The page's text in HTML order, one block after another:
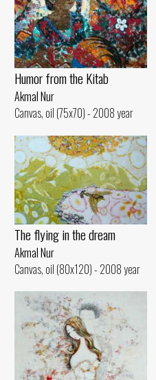
Humor from the Kitab
Akmal Nur
Canvas, oil (75x70) - 2008 year
The flying in the dream
Akmal Nur
Canvas, oil (80x120) - 2008 year